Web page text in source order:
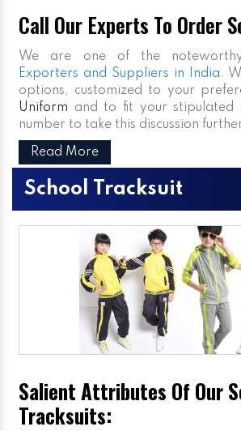
Call Our Experts To Order
We are one of the
Exporters and Suppliers in India.
options, customized to your
Uniform and to fit your stipulated
number to take this discussion
Read More
School Tracksuit
Salient Attributes Of Our
Tracksuits: